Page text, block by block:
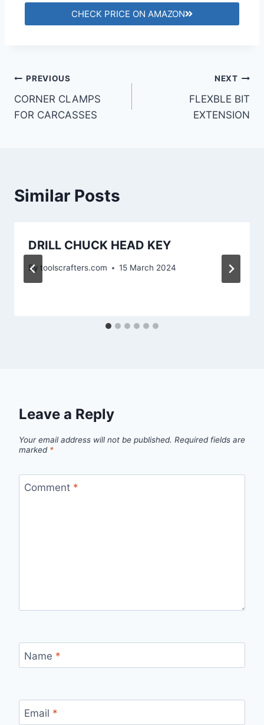
CHECK PRICE ON AMAZON
PREVIOUS
CORNER CLAMPS
FOR CARCASSES
NEXT
FLEXBLE BIT
EXTENSION
Similar Posts
DRILL CHUCK HEAD KEY
By toolscrafters.com 15 March 2024
Leave a Reply
Your email address will not be published. Required fields are
marked *
Comment *
Name *
Email *